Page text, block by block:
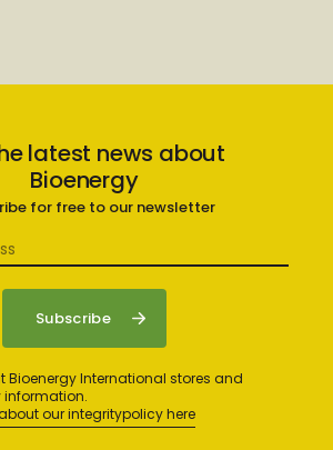
latest news about
Bioenergy
for free to our newsletter
Bioenergy International stores and
our integritypolicy here